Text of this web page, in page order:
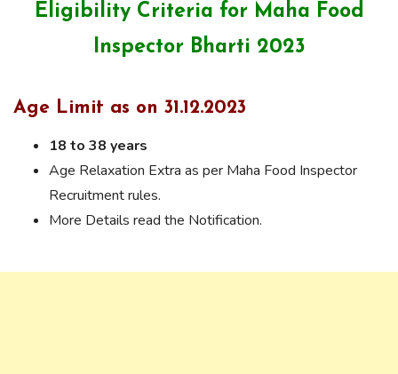
Eligibility Criteria for Maha Food
Inspector Bharti 2023
Age Limit as on 31.12.2023
18 to 38 years
Age Relaxation Extra as per Maha Food Inspector
Recruitment rules.
More Details read the Notification.